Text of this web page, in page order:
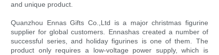
and unique product.
Quanzhou Ennas Gifts Co.,Ltd is a major christmas figurine
supplier for global customers. Ennashas created a number of
successful series, and holiday figurines is one of them. The
product only requires a low-voltage power supply, which is